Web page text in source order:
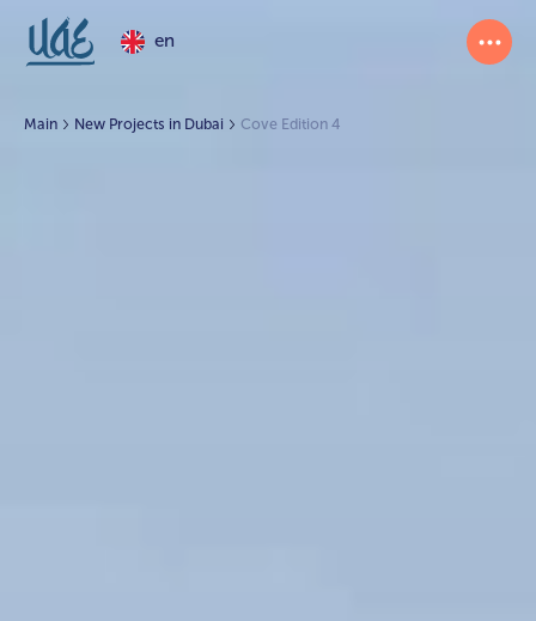
en
Main New Projects in Dubai Cove Edition 4